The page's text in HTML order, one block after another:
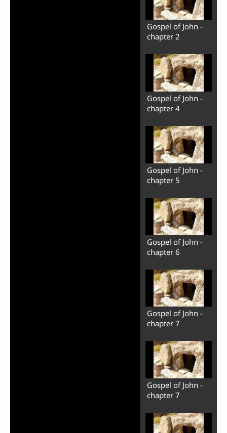
Gospel of John -
chapter 2
Gospel of John -
chapter 4
Gospel of John -
chapter 5
Gospel of John -
chapter 6
Gospel of John -
chapter 7
Gospel of John -
chapter 7